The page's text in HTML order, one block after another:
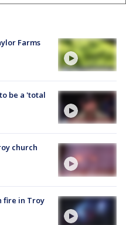
Farms
be a 'total
church
fire in Troy